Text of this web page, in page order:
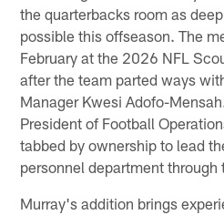
the quarterbacks room as
possible this offseason. The
February at the 2026 NFL
after the team parted ways
Manager Kwesi Adofo-
President of Football
tabbed by ownership to lead
personnel department
Murray's addition brings